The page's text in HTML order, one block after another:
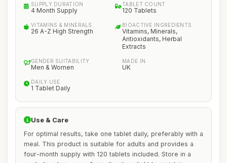
SUPPLY DURATION
4 Month Supply
TABLET COUNT
120 Tablets
VITAMINS & MINERALS
26 A-Z High Strength
BIOACTIVE INGREDIENTS
Vitamins, Minerals,
Antioxidants, Herbal
Extracts
GENDER SUITABILITY
Men & Women
MADE IN
UK
DAILY USE
1 Tablet Daily
Use & Care
For optimal results, take one tablet daily, preferably with a
meal. This product is suitable for adults and provides a
four-month supply with 120 tablets included. Store in a